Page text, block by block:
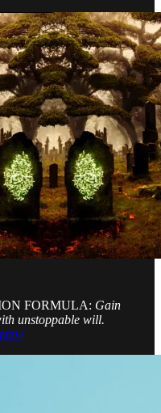
FORMULA: Gain
unstoppable will.